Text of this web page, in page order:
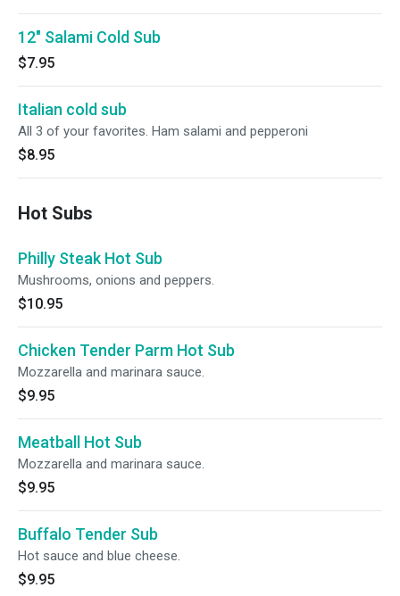
12" Salami Cold Sub
$7.95
Italian cold sub
All 3 of your favorites. Ham salami and pepperoni
$8.95
Hot Subs
Philly Steak Hot Sub
Mushrooms, onions and peppers.
$10.95
Chicken Tender Parm Hot Sub
Mozzarella and marinara sauce.
$9.95
Meatball Hot Sub
Mozzarella and marinara sauce.
$9.95
Buffalo Tender Sub
Hot sauce and blue cheese.
$9.95